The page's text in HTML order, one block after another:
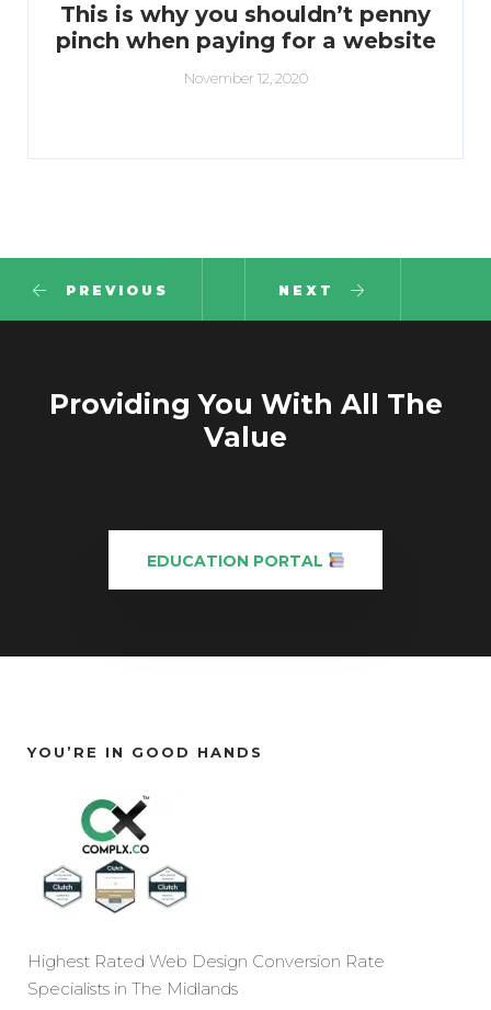
This is why you shouldn’t penny
pinch when paying for a website
November 12, 2020
PREVIOUS NEXT
Providing You With All The
Value
EDUCATION PORTAL
YOU’RE IN GOOD HANDS
Highest Rated Web Design Conversion Rate
Specialists in The Midlands